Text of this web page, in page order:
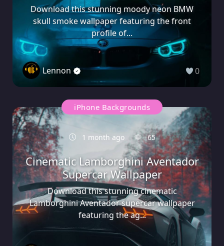
Download this stunning moody neon BMW
skull smoke wallpaper featuring the front
profile of...
Lennon 0
iPhone Backgrounds
1 month ago 65
Cinematic Lamborghini Aventador
Supercar Wallpaper
Download this stunning cinematic
Lamborghini Aventador supercar wallpaper
featuring the ag...